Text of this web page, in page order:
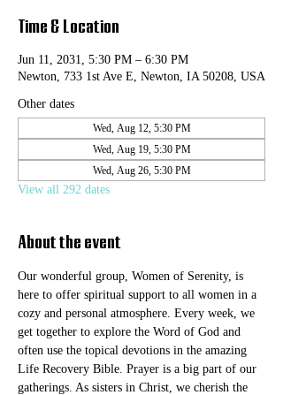
Time & Location
Jun 11, 2031, 5:30 PM – 6:30 PM
Newton, 733 1st Ave E, Newton, IA 50208, USA
Other dates
Wed, Aug 12, 5:30 PM
Wed, Aug 19, 5:30 PM
Wed, Aug 26, 5:30 PM
View all 292 dates
About the event
Our wonderful group, Women of Serenity, is
here to offer spiritual support to all women in a
cozy and personal atmosphere. Every week, we
get together to explore the Word of God and
often use the topical devotions in the amazing
Life Recovery Bible. Prayer is a big part of our
gatherings. As sisters in Christ, we cherish the